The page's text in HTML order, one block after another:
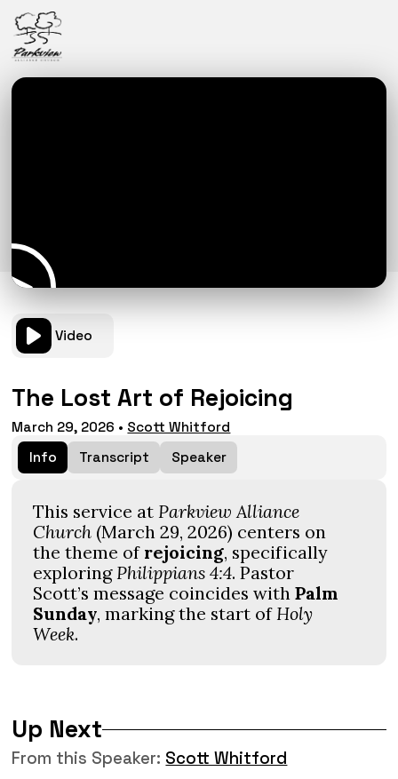
Video
The Lost Art of Rejoicing
March 29, 2026 • Scott Whitford
Info
Transcript Speaker
This service at Parkview Alliance
Church (March 29, 2026) centers on
the theme of rejoicing, specifically
exploring Philippians 4:4. Pastor
Scott’s message coincides withPalm
Sunday, marking the start of Holy
Week.
Up Next
From this Speaker: Scott Whitford